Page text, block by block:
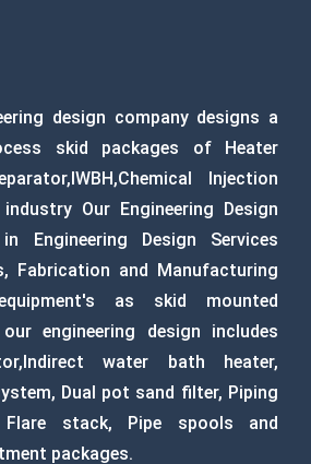
design company designs a
skid packages of Heater
Injection
Our Engineering Design
Engineering Design Services
Fabrication and Manufacturing
as skid mounted
engineering design includes
water bath heater,
Dual pot sand filter, Piping
Flare stack, Pipe spools and
packages.